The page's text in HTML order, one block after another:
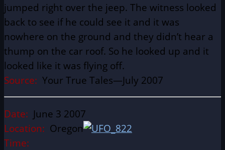
jumped right over the jeep. The witness looked
back to see if he could see it and it was
nowhere on the ground and they didn’t hear a
thump on the car roof. So he looked up and it
looked like it was flying off.
Source: Your True Tales—July 2007
Date: June 3 2007
Location: Oregon
Time: